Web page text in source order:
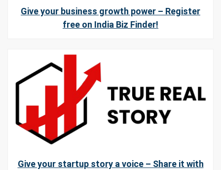
Give your business growth power – Register
free on India Biz Finder!
Give your startup story a voice – Share it with